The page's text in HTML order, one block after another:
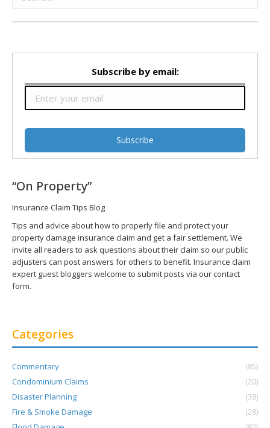
Subscribe by email:
“On Property”
Insurance Claim Tips Blog
Tips and advice about how to properly file and protect your
property damage insurance claim and get a fair settlement. We
invite all readers to ask questions about their claim so our public
adjusters can post answers for others to benefit. Insurance claim
expert guest bloggers welcome to submit posts via our contact
form.
Categories
Commentary
(85)
Condominium Claims
(20)
Disaster Planning
(38)
Fire & Smoke Damage
(28)